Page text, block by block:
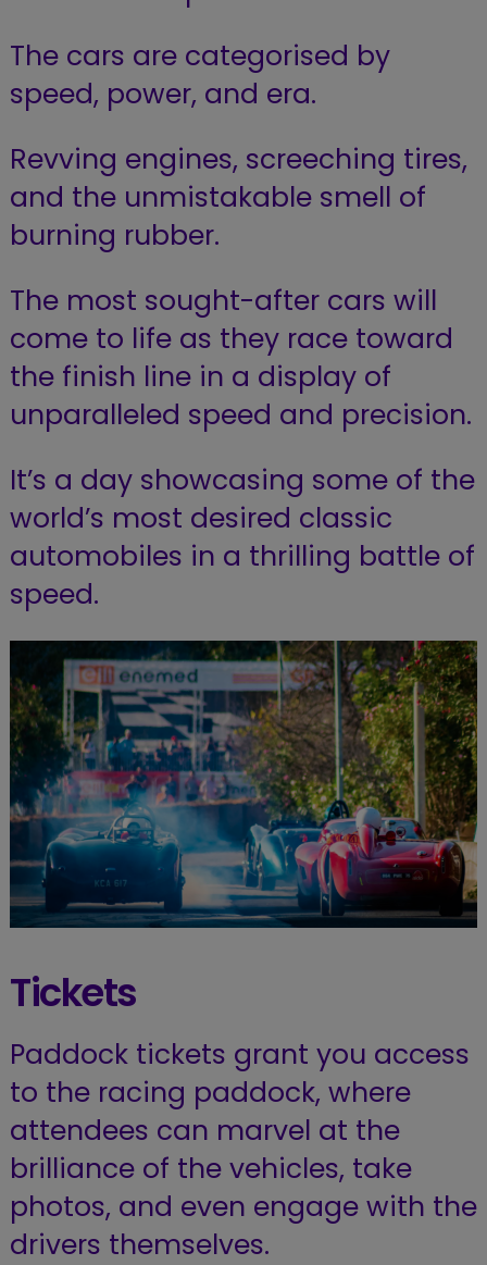
The cars are categorised by
speed, power, and era.
Revving engines, screeching tires,
and the unmistakable smell of
burning rubber.
The most sought-after cars will
come to life as they race toward
the finish line in a display of
unparalleled speed and precision.
It’s a day showcasing some of the
world’s most desired classic
automobiles in a thrilling battle of
speed.
Tickets
Paddock tickets grant you access
to the racing paddock, where
attendees can marvel at the
brilliance of the vehicles, take
photos, and even engage with the
drivers themselves.